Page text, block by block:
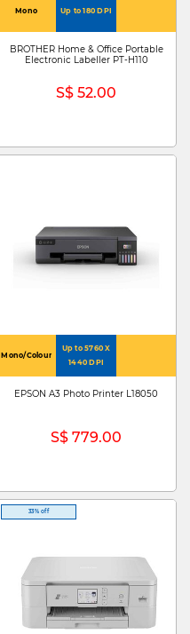
Mono Up to 180 DPI
BROTHER Home & Office Portable
Electronic Labeller PT-H110
S$ 52.00
Mono/Colour
Up to 5760 X
1440 DPI
EPSON A3 Photo Printer L18050
S$ 779.00
33% off